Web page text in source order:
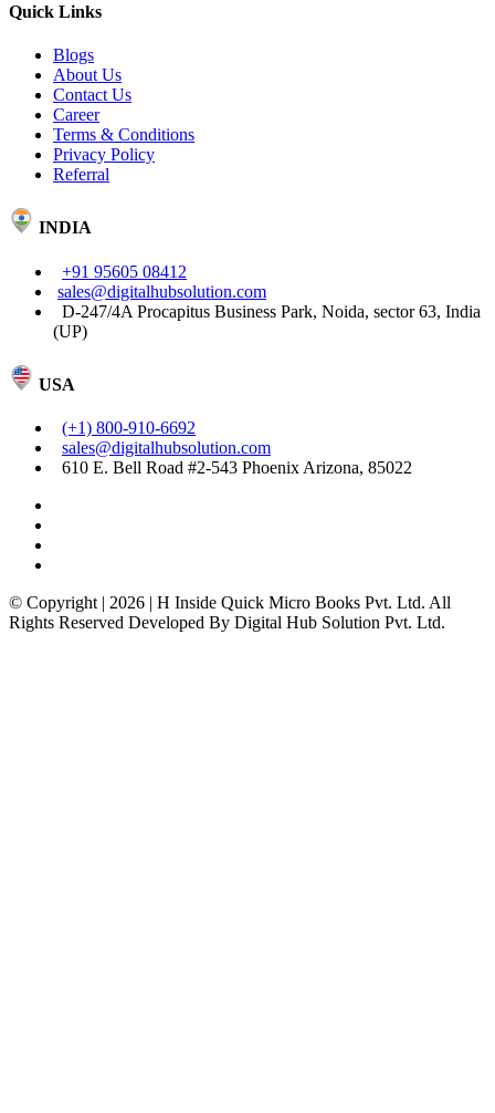
Quick Links
Blogs
About Us
Contact Us
Career
Terms & Conditions
Privacy Policy
Referral
INDIA
+91 95605 08412
sales@digitalhubsolution.com
D-247/4A Procapitus Business Park, Noida, sector 63, India
(UP)
USA
(+1) 800-910-6692
sales@digitalhubsolution.com
610 E. Bell Road #2-543 Phoenix Arizona, 85022
© Copyright | 2026 | H Inside Quick Micro Books Pvt. Ltd. All
Rights Reserved Developed By Digital Hub Solution Pvt. Ltd.